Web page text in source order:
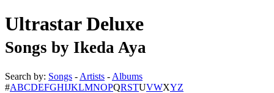
Ultrastar Deluxe
Songs by Ikeda Aya
Search by: Songs - Artists - Albums
#ABCDEFGHIJKLMNOPQRSTUVWXYZ